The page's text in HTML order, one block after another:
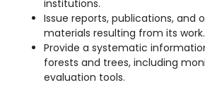
institutions.
Issue reports, publications, and
materials resulting from its work.
Provide a systematic
forests and trees, including
evaluation tools.